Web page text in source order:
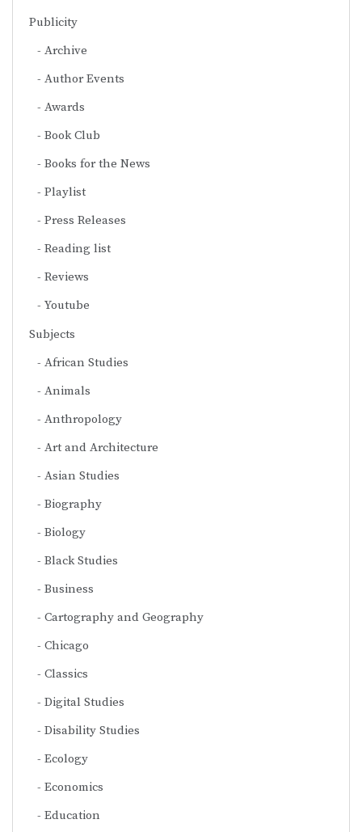
Publicity
Archive
Author Events
Awards
Book Club
Books for the News
Playlist
Press Releases
Reading list
Reviews
Youtube
Subjects
African Studies
Animals
Anthropology
Art and Architecture
Asian Studies
Biography
Biology
Black Studies
Business
Cartography and Geography
Chicago
Classics
Digital Studies
Disability Studies
Ecology
Economics
Education